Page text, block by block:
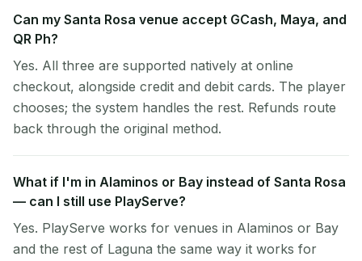
Can my Santa Rosa venue accept GCash, Maya, and
QR Ph?
Yes. All three are supported natively at online
checkout, alongside credit and debit cards. The player
chooses; the system handles the rest. Refunds route
back through the original method.
What if I'm in Alaminos or Bay instead of Santa Rosa
— can I still use PlayServe?
Yes. PlayServe works for venues in Alaminos or Bay
and the rest of Laguna the same way it works for